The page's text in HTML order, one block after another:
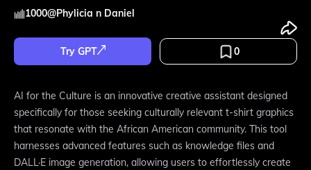
1000@Phylicia n Daniel
Try GPT 0
AI for the Culture is an innovative creative assistant designed
specifically for those seeking culturally relevant t-shirt graphics
that resonate with the African American community. This tool
harnesses advanced features such as knowledge files and
DALL·E image generation, allowing users to effortlessly create